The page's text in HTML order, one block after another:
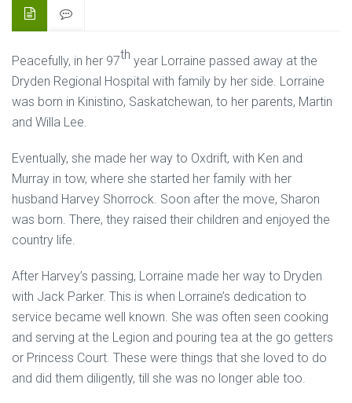
Peacefully, in her 97th year Lorraine passed away at the
Dryden Regional Hospital with family by her side. Lorraine
was born in Kinistino, Saskatchewan, to her parents, Martin
and Willa Lee.
Eventually, she made her way to Oxdrift, with Ken and
Murray in tow, where she started her family with her
husband Harvey Shorrock. Soon after the move, Sharon
was born. There, they raised their children and enjoyed the
country life.
After Harvey’s passing, Lorraine made her way to Dryden
with Jack Parker. This is when Lorraine’s dedication to
service became well known. She was often seen cooking
and serving at the Legion and pouring tea at the go getters
or Princess Court. These were things that she loved to do
and did them diligently, till she was no longer able too.